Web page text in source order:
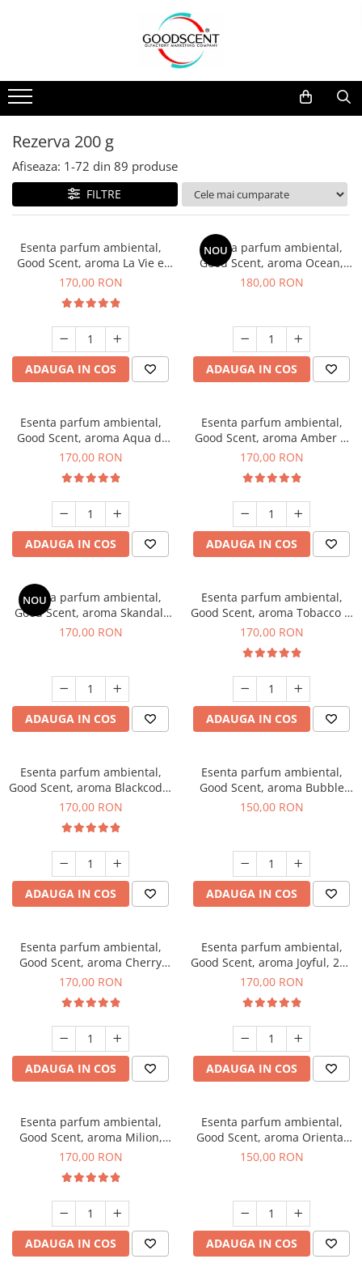
Pachete Promo
Dispozitive de Parfumare
Esente Parfum Ambiental
Rezerve Spray Good Scent
Odorizant cu Pulverizator
Site Pisoar
Dispozitive de Parfumare Ambientală
Auto
Rezidențiale
Comerciale
Industriale (HVAC)
Esente Parfum Ambiental
Mostre
Rezerva 10 g
Rezerva 20 g
Rezerva 100 g
Rezerva 200 g
Rezerva 500 g
Rezerva 200 g
Afiseaza: 1-72 din 89 produse
FILTRE
Esenta parfum ambiental,
Good Scent, aroma La Vie e
Belle, 200 g
170,00 RON
ADAUGA IN COS
NOU
Esenta parfum ambiental,
Good Scent, aroma Ocean,
200 g
180,00 RON
ADAUGA IN COS
Esenta parfum ambiental,
Good Scent, aroma Aqua di
Giorgio, 200 g
170,00 RON
ADAUGA IN COS
Esenta parfum ambiental,
Good Scent, aroma Amber &
White Woods, 200 g
170,00 RON
ADAUGA IN COS
NOU
Esenta parfum ambiental,
Good Scent, aroma Skandal,
200 g
170,00 RON
ADAUGA IN COS
Esenta parfum ambiental,
Good Scent, aroma Tobacco &
Vanilla, 200 g
170,00 RON
ADAUGA IN COS
Esenta parfum ambiental,
Good Scent, aroma Blackcode,
200 g
170,00 RON
ADAUGA IN COS
Esenta parfum ambiental,
Good Scent, aroma Bubble
Gum, 200 g
150,00 RON
ADAUGA IN COS
Esenta parfum ambiental,
Good Scent, aroma Cherry
Kisses, 200 g
170,00 RON
ADAUGA IN COS
Esenta parfum ambiental,
Good Scent, aroma Joyful, 200
g
170,00 RON
ADAUGA IN COS
Esenta parfum ambiental,
Good Scent, aroma Milion,
200 g
170,00 RON
ADAUGA IN COS
Esenta parfum ambiental,
Good Scent, aroma Oriental
Amber, 200 g
150,00 RON
ADAUGA IN COS